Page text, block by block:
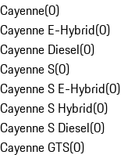
Cayenne(0)
Cayenne E-Hybrid(0)
Cayenne Diesel(0)
Cayenne S(0)
Cayenne S E-Hybrid(0)
Cayenne S Hybrid(0)
Cayenne S Diesel(0)
Cayenne GTS(0)